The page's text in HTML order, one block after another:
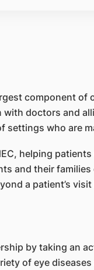
component
doctors and
settings who are
helping
and their
a patient’s
by taking an
of eye